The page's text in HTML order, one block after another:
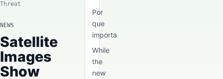
Por
que
importa
While
the
new
Threat
NEWS
Satellite
Images
Show